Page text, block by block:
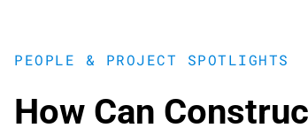
PEOPLE & PROJECT SPOTLIGHTS
How Can